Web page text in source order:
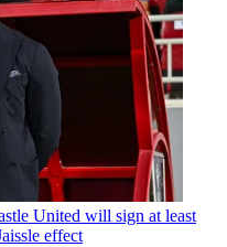
United will sign at least
effect